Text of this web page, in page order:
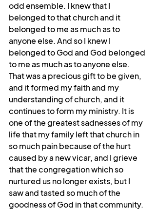
odd ensemble. I knew that I
belonged to that church and it
belonged to me as much as to
anyone else. And so I knew I
belonged to God and God belonged
to me as much as to anyone else.
That was a precious gift to be given,
and it formed my faith and my
understanding of church, and it
continues to form my ministry. It is
one of the greatest sadnesses of my
life that my family left that church in
so much pain because of the hurt
caused by a new vicar, and I grieve
that the congregation which so
nurtured us no longer exists, but I
saw and tasted so much of the
goodness of God in that community.